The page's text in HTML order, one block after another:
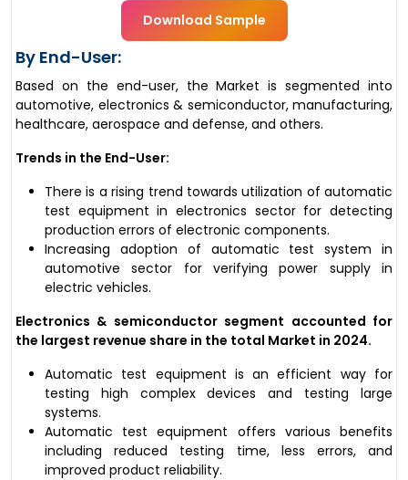
Download Sample
By End-User:
Based on the end-user, the Market is segmented into
automotive, electronics & semiconductor, manufacturing,
healthcare, aerospace and defense, and others.
Trends in the End-User:
There is a rising trend towards utilization of automatic
test equipment in electronics sector for detecting
production errors of electronic components.
Increasing adoption of automatic test system in
automotive sector for verifying power supply in
electric vehicles.
Electronics & semiconductor segment accounted for
the largest revenue share in the total Market in 2024.
Automatic test equipment is an efficient way for
testing high complex devices and testing large
systems.
Automatic test equipment offers various benefits
including reduced testing time, less errors, and
improved product reliability.